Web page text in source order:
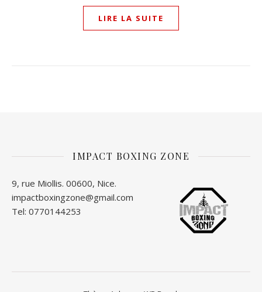
LIRE LA SUITE
IMPACT BOXING ZONE
9, rue Miollis. 00600, Nice.
impactboxingzone@gmail.com
Tel: 0770144253